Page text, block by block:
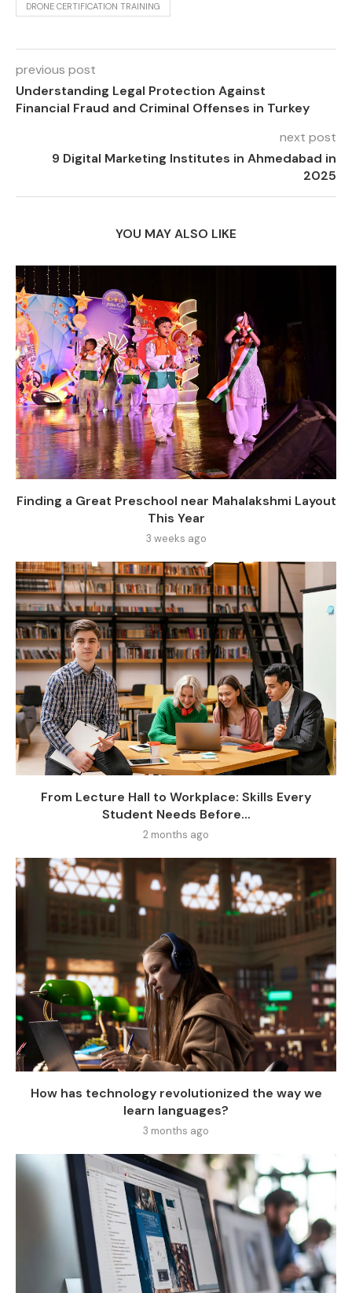
DRONE CERTIFICATION TRAINING
previous post
Understanding Legal Protection Against
Financial Fraud and Criminal Offenses in Turkey
next post
9 Digital Marketing Institutes in Ahmedabad in
2025
YOU MAY ALSO LIKE
Finding a Great Preschool near Mahalakshmi Layout
This Year
3 weeks ago
From Lecture Hall to Workplace: Skills Every
Student Needs Before...
2 months ago
How has technology revolutionized the way we
learn languages?
3 months ago